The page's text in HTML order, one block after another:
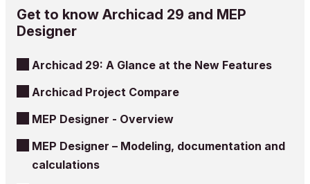
Get to know Archicad 29 and MEP
Designer
Archicad 29: A Glance at the New Features
Archicad Project Compare
MEP Designer - Overview
MEP Designer – Modeling, documentation and
calculations